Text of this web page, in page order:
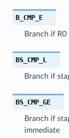
B_CMP_E
Branch if
BS_CMP_L
Branch if
BS_CMP_GE
Branch if
immediate